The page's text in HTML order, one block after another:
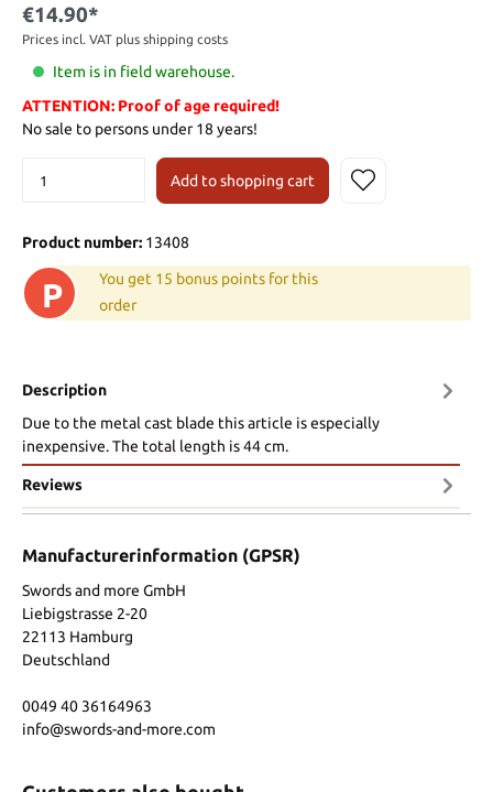
€14.90*
Prices incl. VAT plus shipping costs
Item is in field warehouse.
ATTENTION: Proof of age required!
No sale to persons under 18 years!
Add to shopping cart
Product number: 13408
P
You get 15 bonus points for this
order
Description
Due to the metal cast blade this article is especially
inexpensive. The total length is 44 cm.
Reviews
Manufacturerinformation (GPSR)
Swords and more GmbH
Liebigstrasse 2-20
22113 Hamburg
Deutschland
0049 40 36164963
info@swords-and-more.com